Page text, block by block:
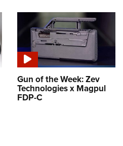
Gun of the Week: Zev
Technologies x Magpul
FDP-C